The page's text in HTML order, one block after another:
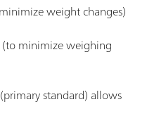
weight changes)
minimize weighing
standard) allows